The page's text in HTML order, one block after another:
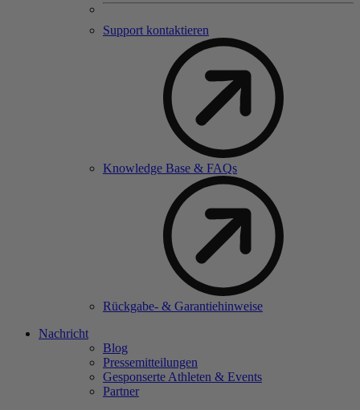
Support kontaktieren
Knowledge Base & FAQs
Rückgabe- & Garantiehinweise
Nachricht
Blog
Pressemitteilungen
Gesponserte Athleten & Events
Partner